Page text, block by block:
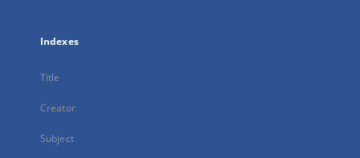
Indexes
Title
Creator
Subject